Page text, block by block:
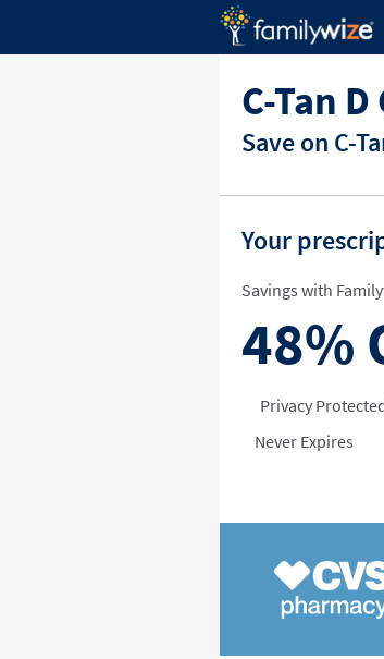
C-Tan
Save on C-
Your
Savings with
48%
Privacy
Never Expires